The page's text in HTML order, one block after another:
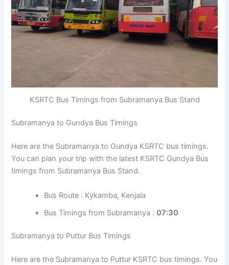
KSRTC Bus Timings from Subramanya Bus Stand
Subramanya to Gundya Bus Timings
Here are the Subramanya to Gundya KSRTC bus timings.
You can plan your trip with the latest KSRTC Gundya Bus
timings from Subramanya Bus Stand.
Bus Route : Kykamba, Kenjala
Bus Timings from Subramanya :07:30
Subramanya to Puttur Bus Timings
Here are the Subramanya to Puttur KSRTC bus timings. You